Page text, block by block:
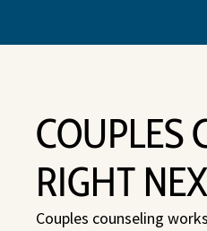
COUPLES
RIGHT
Couples counseling